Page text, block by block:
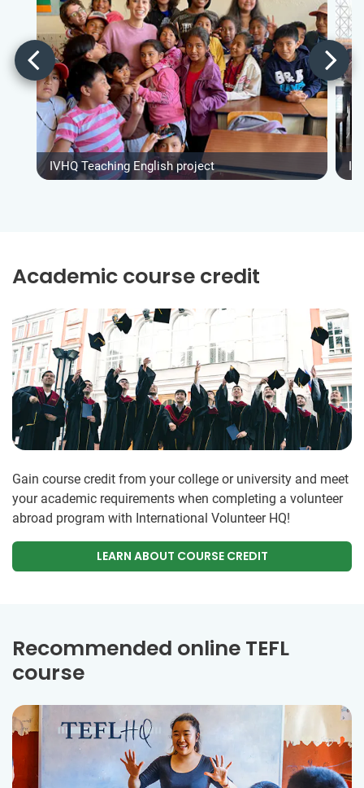
IVHQ Teaching English project
Academic course credit
Gain course credit from your college or university and meet
your academic requirements when completing a volunteer
abroad program with International Volunteer HQ!
LEARN ABOUT COURSE CREDIT
Recommended online TEFL
course